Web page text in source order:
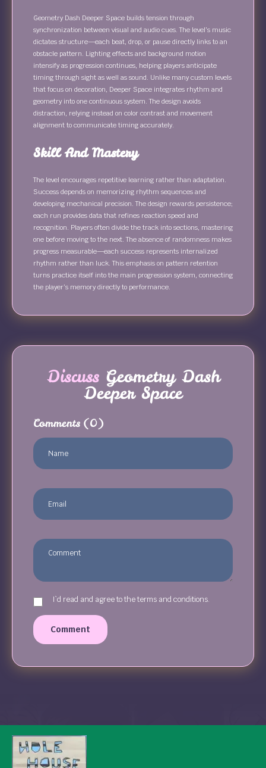
Geometry Dash Deeper Space builds tension through
synchronization between visual and audio cues. The level’s music
dictates structure—each beat, drop, or pause directly links to an
obstacle pattern. Lighting effects and background motion
intensify as progression continues, helping players anticipate
timing through sight as well as sound. Unlike many custom levels
that focus on decoration, Deeper Space integrates rhythm and
geometry into one continuous system. The design avoids
distraction, relying instead on color contrast and movement
alignment to communicate timing accurately.
Skill And Mastery
The level encourages repetitive learning rather than adaptation.
Success depends on memorizing rhythm sequences and
developing mechanical precision. The design rewards persistence;
each run provides data that refines reaction speed and
recognition. Players often divide the track into sections, mastering
one before moving to the next. The absence of randomness makes
progress measurable—each success represents internalized
rhythm rather than luck. This emphasis on pattern retention
turns practice itself into the main progression system, connecting
the player’s memory directly to performance.
DiscussGeometry Dash
Deeper Space
Comments (0)
I`d read and agree to the terms and conditions.
Comment